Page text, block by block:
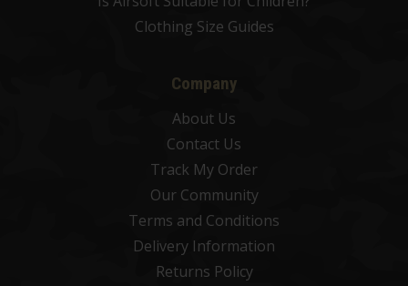
Clothing Size Guides
Company
About Us
Contact Us
Track My Order
Our Community
Terms and Conditions
Delivery Information
Returns Policy